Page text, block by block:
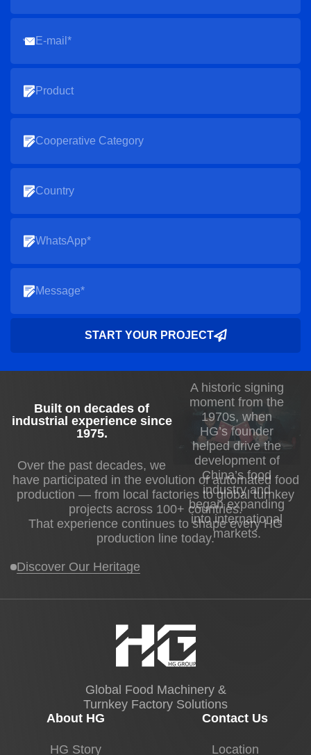
START YOUR PROJECT
A historic signing
moment from the
1970s, when
HG’s founder
helped drive the
development of
China’s food
industry and
began expanding
into international
markets.
Built on decades of
industrial experience since
1975.
Over the past decades, we
have participated in the evolution of automated food
production — from local factories to global turnkey
projects across 100+ countries.
That experience continues to shape every HG
production line today.
Discover Our Heritage
Global Food Machinery &
Turnkey Factory Solutions
About HG
HG Story
Contact Us
Location